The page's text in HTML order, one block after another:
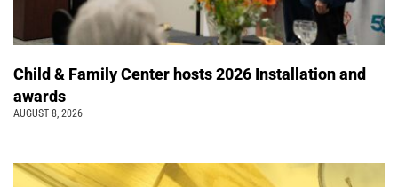
Child & Family Center hosts 2026 Installation and
awards
AUGUST 8, 2026